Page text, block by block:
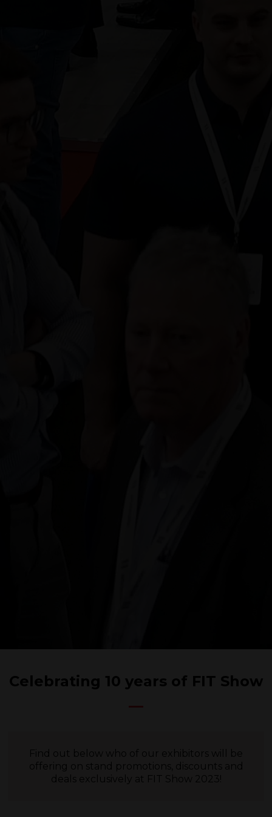
Celebrating 10 years of FIT Show
Find out below who of our exhibitors will be
offering on stand promotions, discounts and
deals exclusively at FIT Show 2023!